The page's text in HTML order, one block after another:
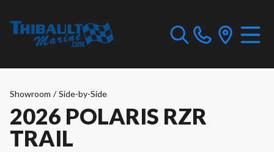
Showroom / Side-by-Side
2026 POLARIS RZR
TRAIL